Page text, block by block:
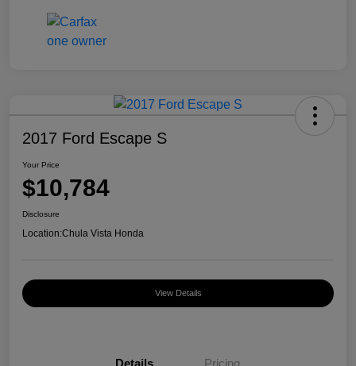
2017 Ford Escape S
Your Price
$10,784
Disclosure
Location:Chula Vista Honda
View Details